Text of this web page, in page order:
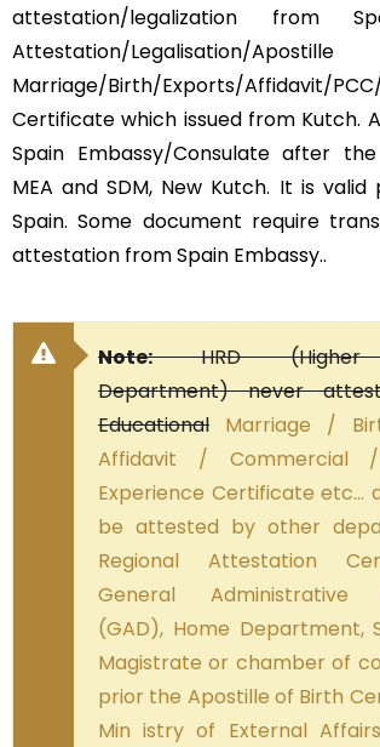
attestation/legalization from
Attestation/Legalisation/
Marriage/Birth/Exports/Affidavit/
Certificate which issued from Kutch.
Spain Embassy/Consulate after
MEA and SDM, New Kutch. It is
Spain. Some document require
attestation from Spain Embassy..
Note:HRD (Higher
Department) never
Educational Marriage /
Affidavit / Commercial
Experience Certificate etc…
be attested by other
Regional Attestation
General Administrative
(GAD), Home Department,
Magistrate or chamber of
prior the Apostille of Birth
Min istry of External